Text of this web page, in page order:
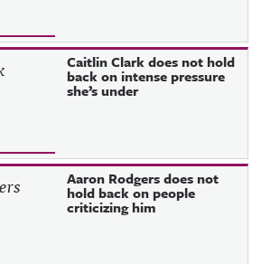
Caitlin Clark does not hold
back on intense pressure
she’s under
Aaron Rodgers does not
hold back on people
criticizing him